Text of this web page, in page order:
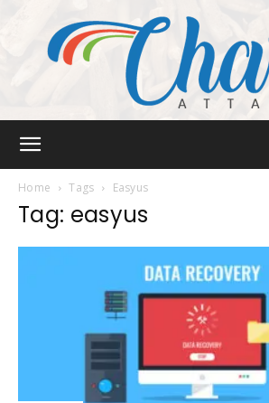
Home Tags Easyus
Tag: easyus